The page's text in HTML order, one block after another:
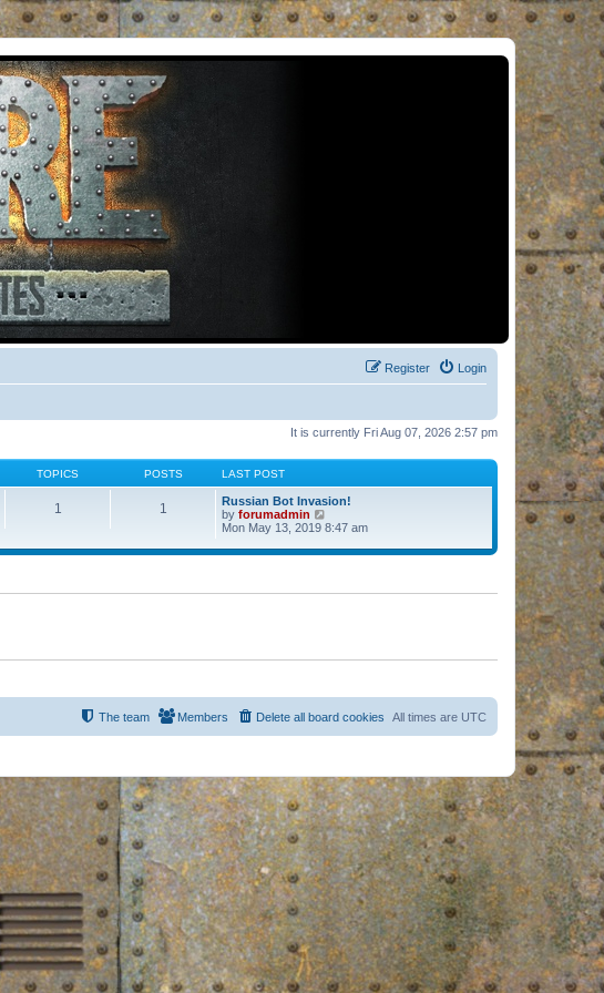
Login
Register
It is currently Fri Aug 07, 2026 2:57 pm
TOPICS POSTS LAST POST
1 1
Russian Bot Invasion!
by forumadmin
i
w
e
s
o
s
Mon May 13, 2019 8:47 am
All times are UTC
Delete all board cookies
Members
The team